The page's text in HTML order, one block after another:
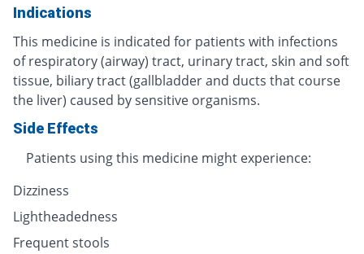
Indications
This medicine is indicated for patients with infections
of respiratory (airway) tract, urinary tract, skin and soft
tissue, biliary tract (gallbladder and ducts that course
the liver) caused by sensitive organisms.
Side Effects
Patients using this medicine might experience:
Dizziness
Lightheadedness
Frequent stools